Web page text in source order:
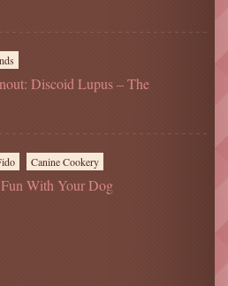
Discoid Lupus – The
Canine Cookery
With Your Dog